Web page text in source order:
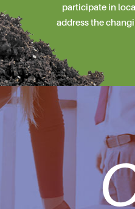
participate in
address the